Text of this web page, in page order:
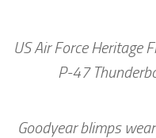
US Air Force Heritage
P-47
Goodyear blimps